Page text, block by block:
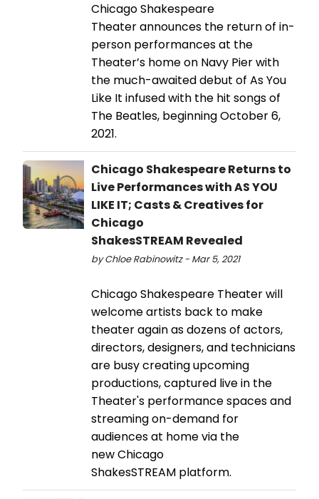
Chicago Shakespeare
Theater announces the return of in-
person performances at the
Theater’s home on Navy Pier with
the much-awaited debut of As You
Like It infused with the hit songs of
The Beatles, beginning October 6,
2021.
Chicago Shakespeare Returns to
Live Performances with AS YOU
LIKE IT; Casts & Creatives for
Chicago
ShakesSTREAM Revealed
by Chloe Rabinowitz - Mar 5, 2021
Chicago Shakespeare Theater will
welcome artists back to make
theater again as dozens of actors,
directors, designers, and technicians
are busy creating upcoming
productions, captured live in the
Theater's performance spaces and
streaming on-demand for
audiences at home via the
new Chicago
ShakesSTREAM platform.